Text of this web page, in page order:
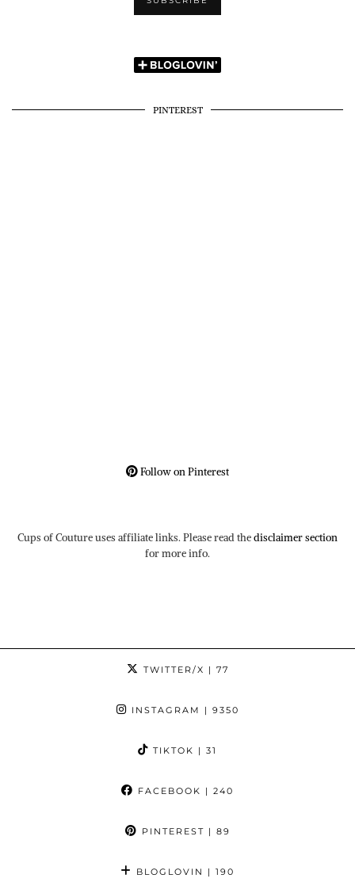
PINTEREST
Follow on Pinterest
Cups of Couture uses affiliate links. Please read thedisclaimer section
for more info.
TWITTER/X | 77
INSTAGRAM | 9350
TIKTOK | 31
FACEBOOK | 240
PINTEREST | 89
BLOGLOVIN | 190